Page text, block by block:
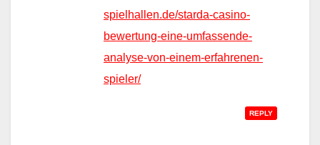
spielhallen.de/starda-casino-
bewertung-eine-umfassende-
analyse-von-einem-erfahrenen-
spieler/
REPLY